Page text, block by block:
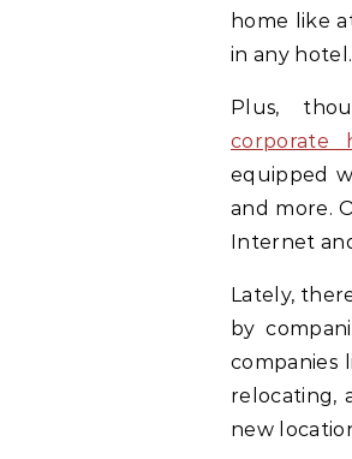
home like
in any hotel.
Plus,
corporate
equipped
and more.
Internet
Lately,
by
companies
relocating,
new